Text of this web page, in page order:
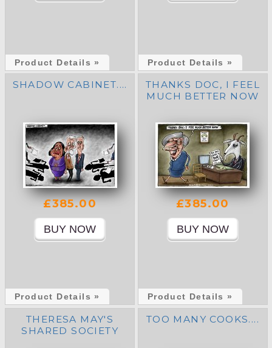
Product Details » Product Details »
SHADOW CABINET....
£385.00
Product Details »
THANKS DOC, I FEEL
MUCH BETTER NOW
£385.00
Product Details »
THERESA MAY'S
SHARED SOCIETY
TOO MANY COOKS....